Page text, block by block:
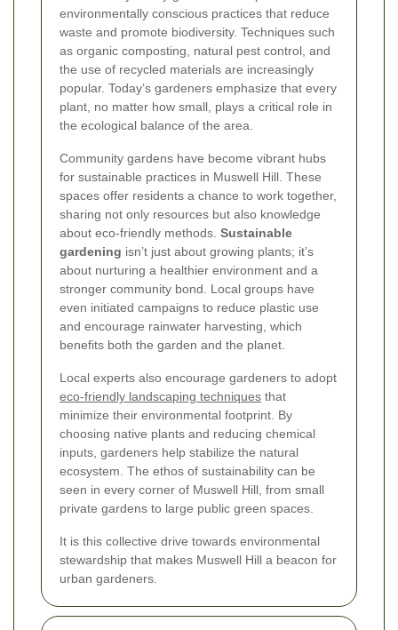
environmentally conscious practices that reduce
waste and promote biodiversity. Techniques such
as organic composting, natural pest control, and
the use of recycled materials are increasingly
popular. Today’s gardeners emphasize that every
plant, no matter how small, plays a critical role in
the ecological balance of the area.
Community gardens have become vibrant hubs
for sustainable practices in Muswell Hill. These
spaces offer residents a chance to work together,
sharing not only resources but also knowledge
about eco-friendly methods. Sustainable
gardening isn’t just about growing plants; it’s
about nurturing a healthier environment and a
stronger community bond. Local groups have
even initiated campaigns to reduce plastic use
and encourage rainwater harvesting, which
benefits both the garden and the planet.
Local experts also encourage gardeners to adopt
eco-friendly landscaping techniques that
minimize their environmental footprint. By
choosing native plants and reducing chemical
inputs, gardeners help stabilize the natural
ecosystem. The ethos of sustainability can be
seen in every corner of Muswell Hill, from small
private gardens to large public green spaces.
It is this collective drive towards environmental
stewardship that makes Muswell Hill a beacon for
urban gardeners.